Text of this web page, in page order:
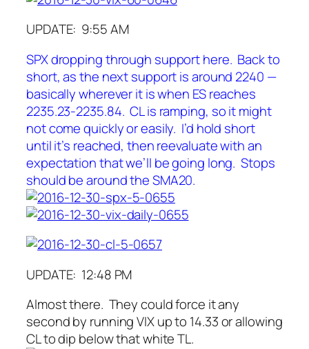
UPDATE: 9:55 AM
SPX dropping through support here. Back to
short, as the next support is around 2240 —
basically wherever it is when ES reaches
2235.23-2235.84. CL is ramping, so it might
not come quickly or easily. I’d hold short
until it’s reached, then reevaluate with an
expectation that we’ll be going long. Stops
should be around the SMA20.
UPDATE: 12:48 PM
Almost there. They could force it any
second by running VIX up to 14.33 or allowing
CL to dip below that white TL.